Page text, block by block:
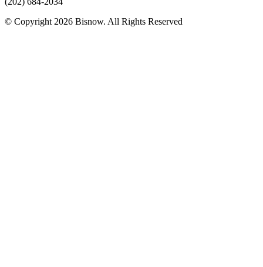
© Copyright 2026 Bisnow. All Rights Reserved